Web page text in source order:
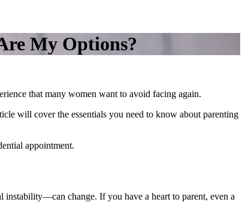
My Options?
that many women want to avoid facing again.
will cover the essentials you need to know about parenting
appointment.
change. If you have a heart to parent, even a